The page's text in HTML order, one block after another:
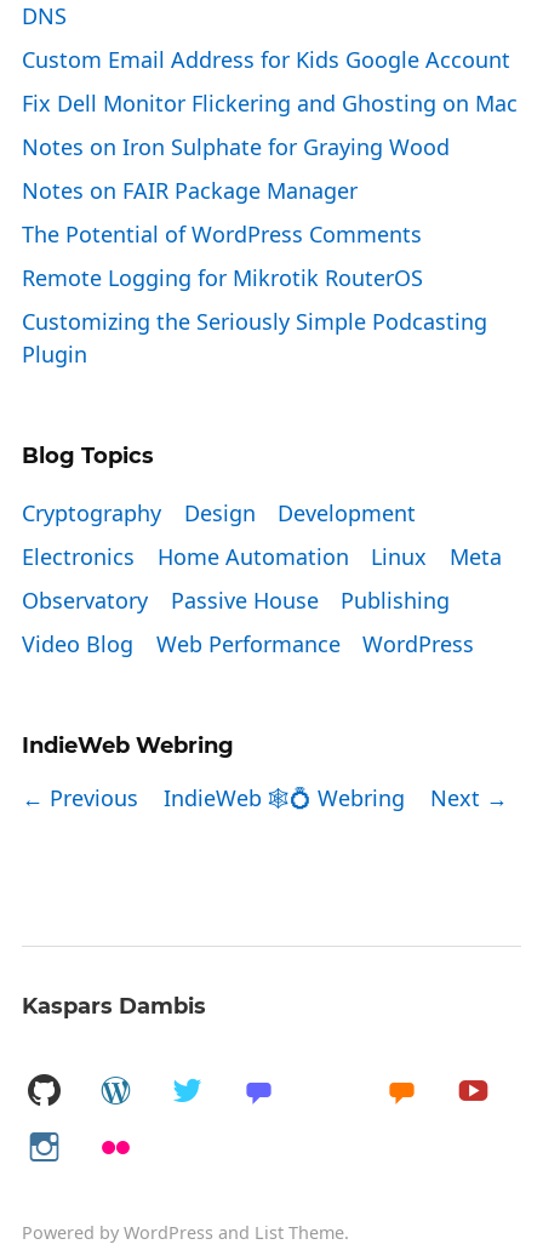
DNS
Custom Email Address for Kids Google Account
Fix Dell Monitor Flickering and Ghosting on Mac
Notes on Iron Sulphate for Graying Wood
Notes on FAIR Package Manager
The Potential of WordPress Comments
Remote Logging for Mikrotik RouterOS
Customizing the Seriously Simple Podcasting
Plugin
Blog Topics
Cryptography Design
Development
Electronics
Home Automation Linux
Meta
Observatory
Passive House
Publishing
Video Blog
Web Performance WordPress
IndieWeb Webring
← Previous IndieWeb 🕸💍 Webring Next →
Kaspars Dambis
Powered by WordPress and List Theme.